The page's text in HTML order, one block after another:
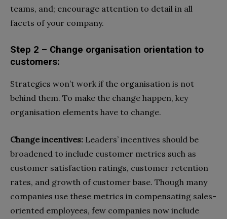
teams, and; encourage attention to detail in all
facets of your company.
Step 2 – Change organisation orientation to
customers:
Strategies won’t work if the organisation is not
behind them. To make the change happen, key
organisation elements have to change.
Change incentives: Leaders’ incentives should be
broadened to include customer metrics such as
customer satisfaction ratings, customer retention
rates, and growth of customer base. Though many
companies use these metrics in compensating sales-
oriented employees, few companies now include